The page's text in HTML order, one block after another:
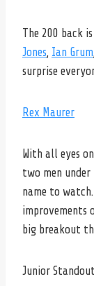
The 200 back
Jones Ian Grum
surprise
Rex Maurer
With all eyes
two men
name to
improvements
big breakout
Junior